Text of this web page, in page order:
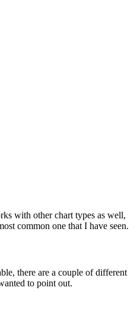
with other chart types as well,
common one that I have seen.
there are a couple of different
to point out.